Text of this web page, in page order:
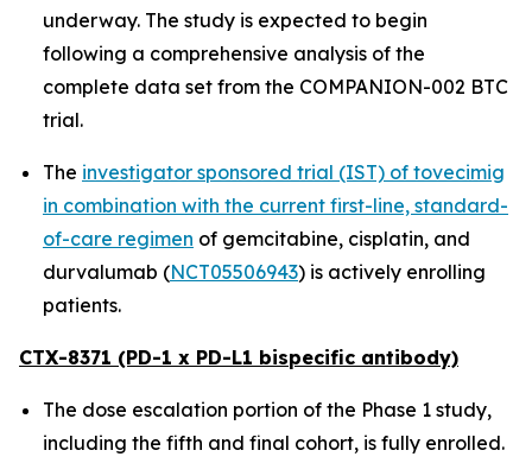
underway. The study is expected to begin
following a comprehensive analysis of the
complete data set from the COMPANION-002 BTC
trial.
The investigator sponsored trial (IST) of tovecimig
in combination with the current first-line, standard-
of-care regimen of gemcitabine, cisplatin, and
durvalumab (NCT05506943) is actively enrolling
patients.
CTX-8371 (PD-1 x PD-L1 bispecific antibody)
The dose escalation portion of the Phase 1 study,
including the fifth and final cohort, is fully enrolled.